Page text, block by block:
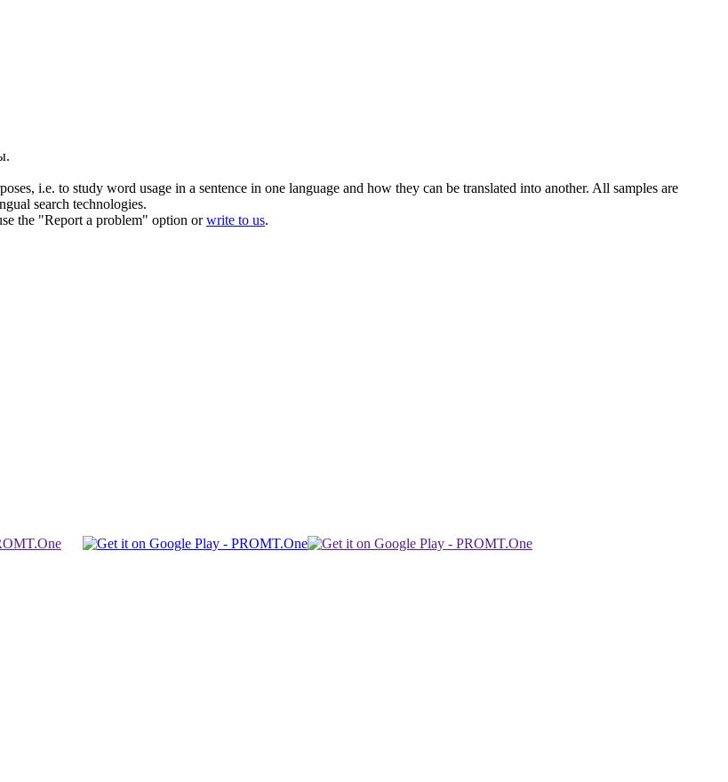
i.e. to study word usage in a sentence in one language and how they can be translated into another. All samples are
search technologies.
the "Report a problem" option orwrite to us.